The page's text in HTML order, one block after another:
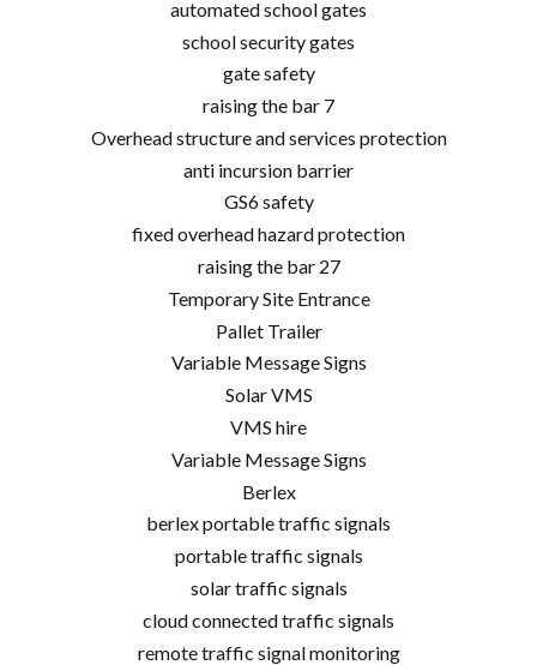
automated school gates
school security gates
gate safety
raising the bar 7
Overhead structure and services protection
anti incursion barrier
GS6 safety
fixed overhead hazard protection
raising the bar 27
Temporary Site Entrance
Pallet Trailer
Variable Message Signs
Solar VMS
VMS hire
Variable Message Signs
Berlex
berlex portable traffic signals
portable traffic signals
solar traffic signals
cloud connected traffic signals
remote traffic signal monitoring